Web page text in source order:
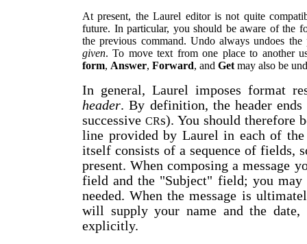
At present, the Laurel editor is not quite
future. In particular, you should be aware of the
the previous command. Undo always undoes
given. To move text from one place to another
form, Answer, Forward, and Get may also be
In general, Laurel imposes format
header. By definition, the header
successive CRs). You should therefore
line provided by Laurel in each of
itself consists of a sequence of fields,
present. When composing a message
field and the "Subject" field; you
needed. When the message is
will supply your name and the
explicitly.